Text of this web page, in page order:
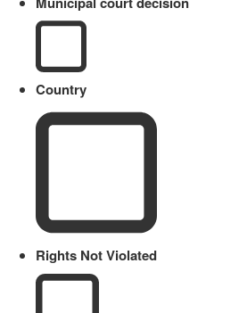
Country
Rights Not Violated